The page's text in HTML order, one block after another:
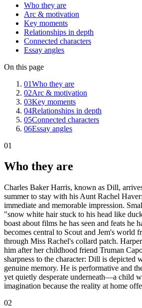
Who they are
Arc & motivation
Key moments
Relationships in depth
Connected characters
Essay angles
On this page
01Who they are
02Arc & motivation
03Key moments
04Relationships in depth
05Connected characters
06Essay angles
01
Who they are
Charles Baker Harris, known as Dill,
summer to stay with his Aunt Rachel
immediate and memorable impression.
"snow white hair stuck to his head like
boast about films he has seen and feats he
becomes central to Scout and Jem's world
through Miss Rachel's collard patch.
him after her childhood friend Truman
sharpness to the character: Dill is depicted
genuine memory. He is performative and
yet quietly desperate underneath—a child
imagination because the reality at home
02